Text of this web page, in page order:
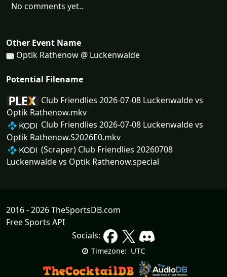
No comments yet..
Other Event Name
Optik Rathenow @ Luckenwalde
Potential Filename
Club Friendlies 2026-07-08 Luckenwalde vs
Optik Rathenow.mkv
Club Friendlies 2026-07-08 Luckenwalde vs
Optik Rathenow.S2026E0.mkv
(Scraper) Club Friendlies 20260708
Luckenwalde vs Optik Rathenow.special
2016 - 2026 TheSportsDB.com
Free Sports API
Socials:
Timezone: UTC